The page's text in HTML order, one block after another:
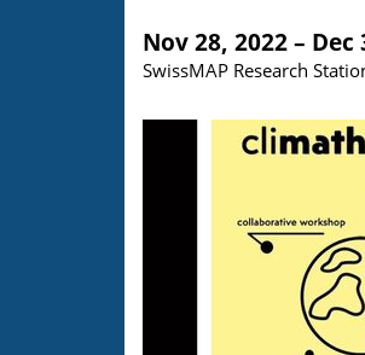
Nov 28, 2022 – Dec
SwissMAP Research